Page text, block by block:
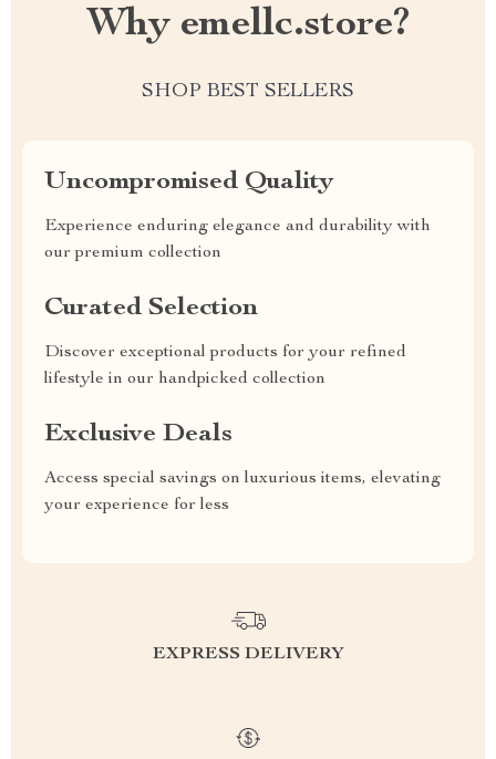
Why emellc.store?
SHOP BEST SELLERS
Uncompromised Quality
Experience enduring elegance and durability with
our premium collection
Curated Selection
Discover exceptional products for your refined
lifestyle in our handpicked collection
Exclusive Deals
Access special savings on luxurious items, elevating
your experience for less
EXPRESS DELIVERY